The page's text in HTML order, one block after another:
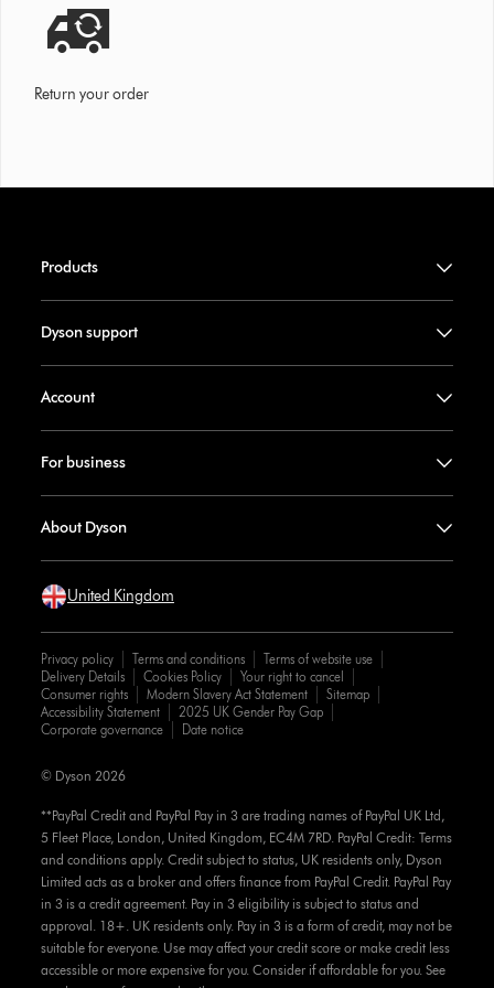
Return your order
Products
Dyson support
Account
For business
About Dyson
United Kingdom
Privacy policy Terms and conditions
Terms of website use
Delivery Details
Cookies Policy
Your right to cancel
Consumer rights
Modern Slavery Act Statement
Sitemap
Accessibility Statement
2025 UK Gender Pay Gap
Corporate governance
Date notice
**PayPal Credit and PayPal Pay in 3 are trading names of PayPal UK Ltd,
5 Fleet Place, London, United Kingdom, EC4M 7RD. PayPal Credit: Terms
and conditions apply. Credit subject to status, UK residents only, Dyson
Limited acts as a broker and offers finance from PayPal Credit. PayPal Pay
in 3 is a credit agreement. Pay in 3 eligibility is subject to status and
approval. 18+. UK residents only. Pay in 3 is a form of credit, may not be
suitable for everyone. Use may affect your credit score or make credit less
accessible or more expensive for you. Consider if affordable for you. See
© Dyson 2026